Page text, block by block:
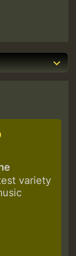
variety